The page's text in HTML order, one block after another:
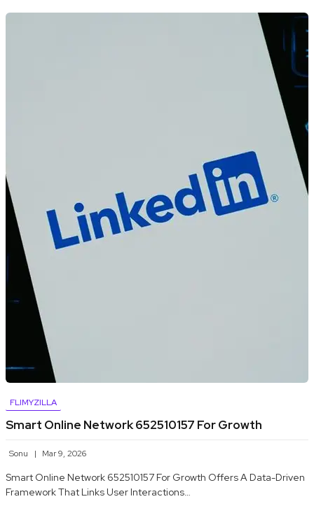
FLIMYZILLA
Smart Online Network 652510157 For Growth
Sonu Mar 9, 2026
Smart Online Network 652510157 For Growth Offers A Data-Driven
Framework That Links User Interactions…